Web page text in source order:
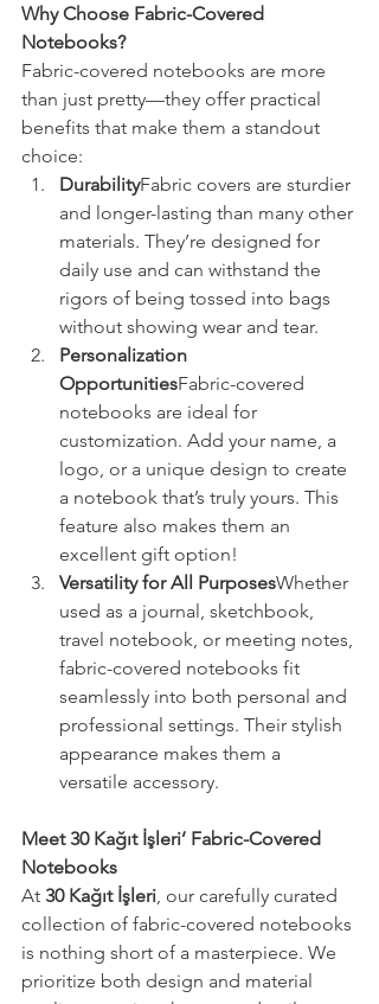
Why Choose Fabric-Covered
Notebooks?
Fabric-covered notebooks are more
than just pretty—they offer practical
benefits that make them a standout
choice:
DurabilityFabric covers are sturdier
and longer-lasting than many other
materials. They’re designed for
daily use and can withstand the
rigors of being tossed into bags
without showing wear and tear.
Personalization
OpportunitiesFabric-covered
notebooks are ideal for
customization. Add your name, a
logo, or a unique design to create
a notebook that’s truly yours. This
feature also makes them an
excellent gift option!
Versatility for All PurposesWhether
used as a journal, sketchbook,
travel notebook, or meeting notes,
fabric-covered notebooks fit
seamlessly into both personal and
professional settings. Their stylish
appearance makes them a
versatile accessory.
Meet 30 Kağıt İşleri’ Fabric-Covered
Notebooks
At 30 Kağıt İşleri , our carefully curated
collection of fabric-covered notebooks
is nothing short of a masterpiece. We
prioritize both design and material